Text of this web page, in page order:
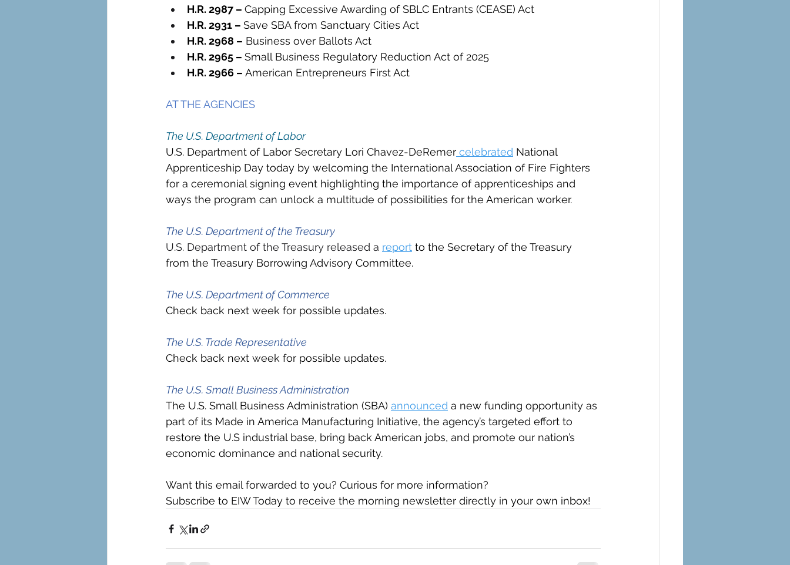
H.R. 2987 – Capping Excessive Awarding of SBLC Entrants (CEASE) Act
H.R. 2931 – Save SBA from Sanctuary Cities Act
H.R. 2968 – Business over Ballots Act
H.R. 2965 – Small Business Regulatory Reduction Act of 2025
H.R. 2966 – American Entrepreneurs First Act
AT THE AGENCIES
The U.S. Department of Labor
U.S. Department of Labor Secretary Lori Chavez-DeRemer celebrated National
Apprenticeship Day today by welcoming the International Association of Fire Fighters
for a ceremonial signing event highlighting the importance of apprenticeships and
ways the program can unlock a multitude of possibilities for the American worker.
The U.S. Department of the Treasury
U.S. Department of the Treasury released a report to the Secretary of the Treasury
from the Treasury Borrowing Advisory Committee.
The U.S. Department of Commerce
Check back next week for possible updates.
The U.S. Trade Representative
Check back next week for possible updates.
The U.S. Small Business Administration
The U.S. Small Business Administration (SBA) announced a new funding opportunity as
part of its Made in America Manufacturing Initiative, the agency’s targeted effort to
restore the U.S industrial base, bring back American jobs, and promote our nation’s
economic dominance and national security.
Want this email forwarded to you? Curious for more information?
Subscribe to EIW Today to receive the morning newsletter directly in your own inbox!